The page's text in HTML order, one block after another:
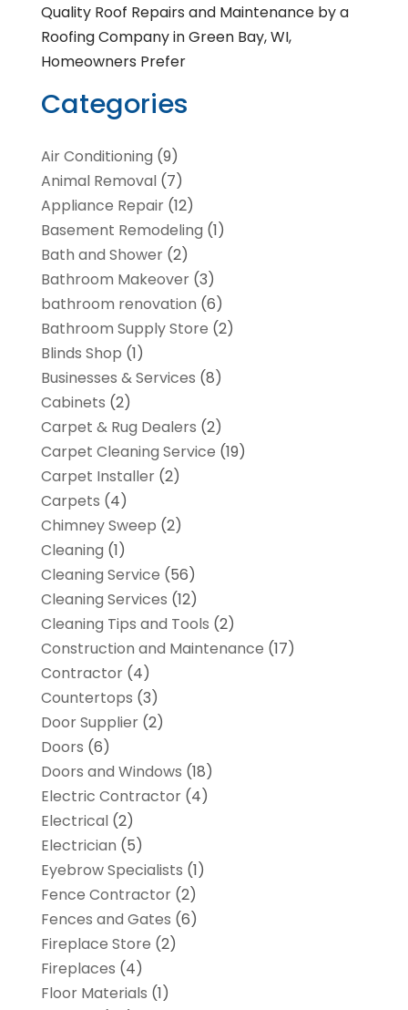
Quality Roof Repairs and Maintenance by a
Roofing Company in Green Bay, WI,
Homeowners Prefer
Categories
Air Conditioning (9)
Animal Removal(7)
Appliance Repair(12)
Basement Remodeling (1)
Bath and Shower(2)
Bathroom Makeover(3)
bathroom renovation (6)
Bathroom Supply Store (2)
Blinds Shop (1)
Businesses & Services (8)
Cabinets (2)
Carpet & Rug Dealers (2)
Carpet Cleaning Service (19)
Carpet Installer(2)
Carpets (4)
Chimney Sweep (2)
Cleaning (1)
Cleaning Service (56)
Cleaning Services (12)
Cleaning Tips and Tools (2)
Construction and Maintenance (17)
Contractor(4)
Countertops (3)
Door Supplier(2)
Doors (6)
Doors and Windows (18)
Electric Contractor(4)
Electrical(2)
Electrician (5)
Eyebrow Specialists (1)
Fence Contractor(2)
Fences and Gates (6)
Fireplace Store (2)
Fireplaces (4)
Floor Materials (1)